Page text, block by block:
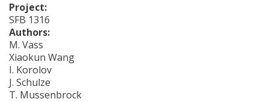
Project:
SFB 1316
Authors:
M. Vass
Xiaokun Wang
I. Korolov
J. Schulze
T. Mussenbrock